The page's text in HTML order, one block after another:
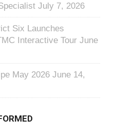
July 7, 2026
Six Launches
Interactive Tour June
May 2026 June 14,